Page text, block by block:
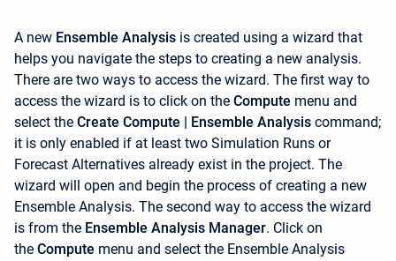
A new Ensemble Analysis is created using a wizard that
helps you navigate the steps to creating a new analysis.
There are two ways to access the wizard. The first way to
access the wizard is to click on the Compute menu and
select the Create Compute | Ensemble Analysis command;
it is only enabled if at least two Simulation Runs or
Forecast Alternatives already exist in the project. The
wizard will open and begin the process of creating a new
Ensemble Analysis. The second way to access the wizard
is from the Ensemble Analysis Manager. Click on
the Compute menu and select the Ensemble Analysis